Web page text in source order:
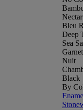
Nectar
Bleu
Deep
Sea
Garnet
Nuit
Black
By